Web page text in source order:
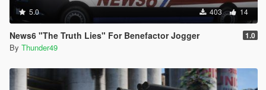
5.0 403 14
News6 "The Truth Lies" For Benefactor Jogger 1.0
By Thunder49